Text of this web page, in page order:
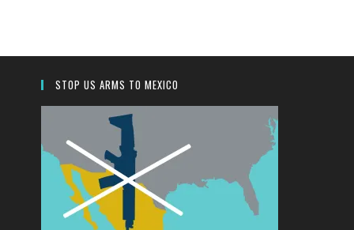
search
STOP US ARMS TO MEXICO